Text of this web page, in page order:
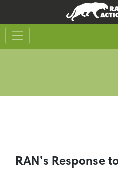
content
footer
RAN’s Response